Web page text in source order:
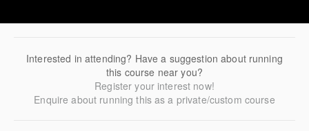
Interested in attending? Have a suggestion about running
this course near you?
Register your interest now!
Enquire about running this as a private/custom course